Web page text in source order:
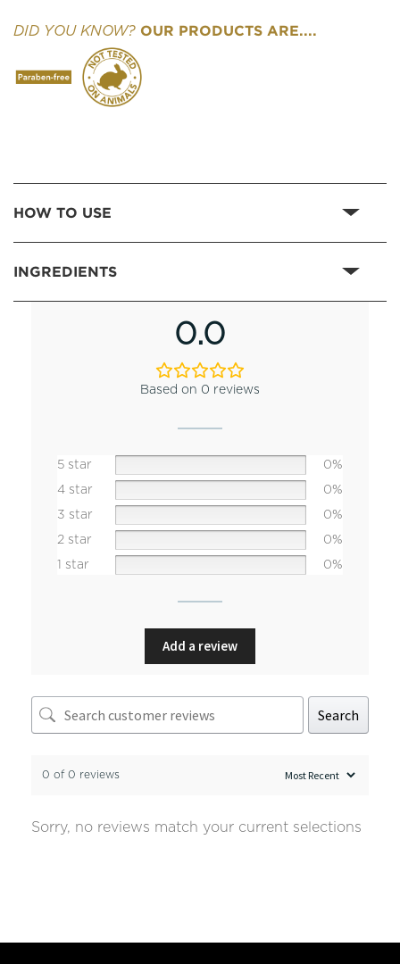
DID YOU KNOW? OUR PRODUCTS ARE....
HOW TO USE
INGREDIENTS
0.0
Based on 0 reviews
5 star
0%
4 star
0%
3 star
0%
2 star
0%
1 star
0%
Add a review
Search
0 of 0 reviews
Sorry, no reviews match your current selections